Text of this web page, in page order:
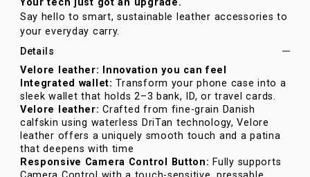
Your tech just got an upgrade.
Say hello to smart, sustainable leather accessories to
your everyday carry.
Details
Velore leather: Innovation you can feel
Integrated wallet:Transform your phone case into a
sleek wallet that holds 2–3 bank, ID, or travel cards.
Velore leather: Crafted from fine-grain Danish
calfskin using waterless DriTan technology, Velore
leather offers a uniquely smooth touch and a patina
that deepens with time
Responsive Camera Control Button: Fully supports